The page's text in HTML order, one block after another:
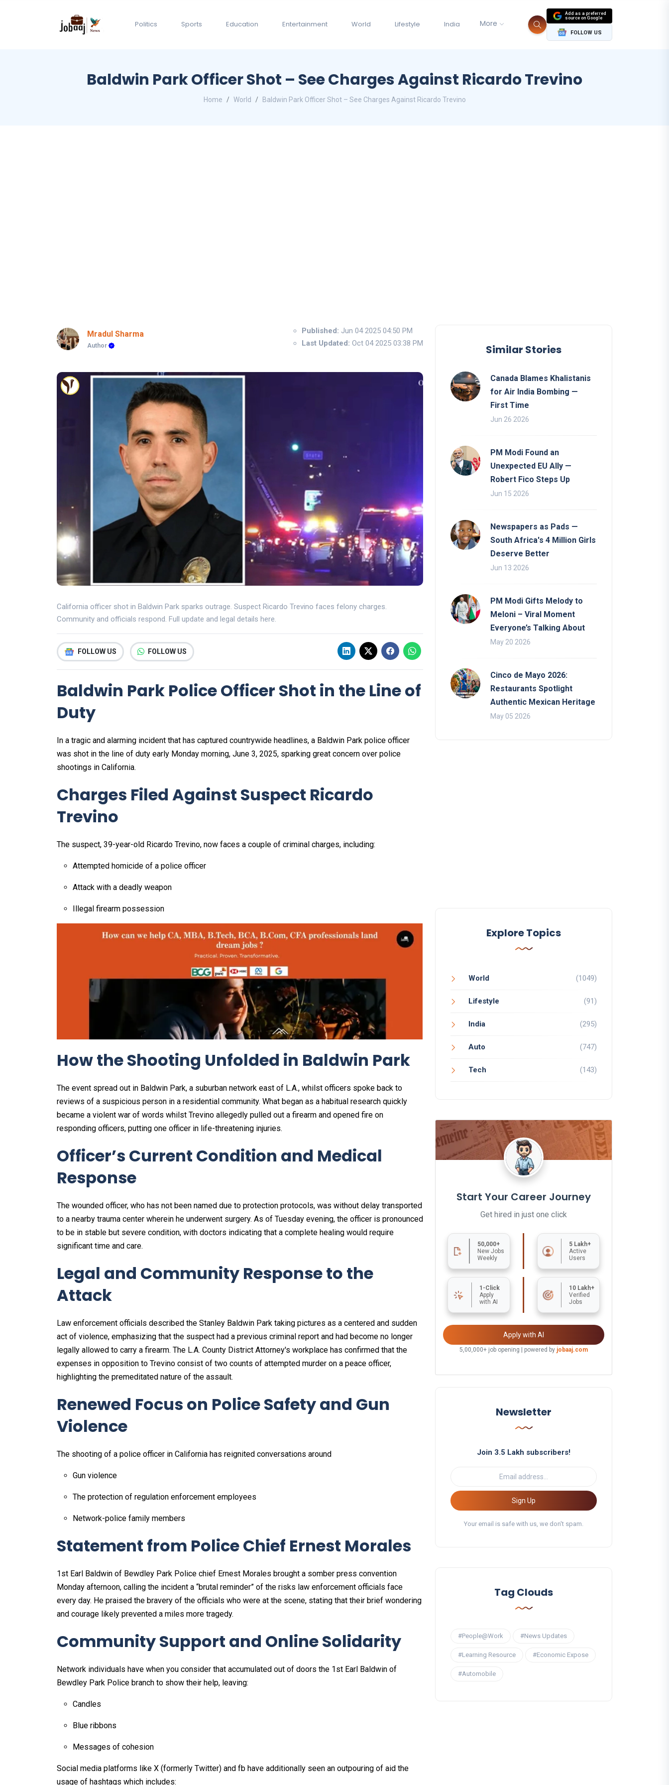
Politics Sports Education Entertainment World Lifestyle India More
Add as a preferred
source on Google
FOLLOW US
Baldwin Park Officer Shot – See Charges Against Ricardo Trevino
Home World Baldwin Park Officer Shot – See Charges Against Ricardo Trevino
Mradul Sharma
Author
Published: Jun 04 2025 04:50 PM
Last Updated: Oct 04 2025 03:38 PM
California officer shot in Baldwin Park sparks outrage. Suspect Ricardo Trevino faces felony charges.
Community and officials respond. Full update and legal details here.
FOLLOW US FOLLOW US
Baldwin Park Police Officer Shot in the Line of
Duty
In a tragic and alarming incident that has captured countrywide headlines, a Baldwin Park police officer
was shot in the line of duty early Monday morning, June 3, 2025, sparking great concern over police
shootings in California.
Charges Filed Against Suspect Ricardo
Trevino
The suspect, 39-year-old Ricardo Trevino, now faces a couple of criminal charges, including:
Attempted homicide of a police officer
Attack with a deadly weapon
Illegal firearm possession
How the Shooting Unfolded in Baldwin Park
The event spread out in Baldwin Park, a suburban network east of L.A., whilst officers spoke back to
reviews of a suspicious person in a residential community. What began as a habitual research quickly
became a violent war of words whilst Trevino allegedly pulled out a firearm and opened fire on
responding officers, putting one officer in life-threatening injuries.
Officer’s Current Condition and Medical
Response
The wounded officer, who has not been named due to protection protocols, was without delay transported
to a nearby trauma center wherein he underwent surgery. As of Tuesday evening, the officer is pronounced
to be in stable but severe condition, with doctors indicating that a complete healing would require
significant time and care.
Legal and Community Response to the
Attack
Law enforcement officials described the Stanley Baldwin Park taking pictures as a centered and sudden
act of violence, emphasizing that the suspect had a previous criminal report and had become no longer
legally allowed to carry a firearm. The L.A. County District Attorney's workplace has confirmed that the
expenses in opposition to Trevino consist of two counts of attempted murder on a peace officer,
highlighting the premeditated nature of the assault.
Renewed Focus on Police Safety and Gun
Violence
The shooting of a police officer in California has reignited conversations around
Gun violence
The protection of regulation enforcement employees
Network-police family members
Statement from Police Chief Ernest Morales
1st Earl Baldwin of Bewdley Park Police chief Ernest Morales brought a somber press convention
Monday afternoon, calling the incident a “brutal reminder” of the risks law enforcement officials face
every day. He praised the bravery of the officials who were at the scene, stating that their brief wondering
and courage likely prevented a miles more tragedy.
Community Support and Online Solidarity
Network individuals have when you consider that accumulated out of doors the 1st Earl Baldwin of
Bewdley Park Police branch to show their help, leaving:
Candles
Blue ribbons
Messages of cohesion
Social media platforms like X (formerly Twitter) and fb have additionally seen an outpouring of aid the
usage of hashtags which includes:
Similar Stories
Canada Blames Khalistanis
for Air India Bombing —
First Time
Jun 26 2026
PM Modi Found an
Unexpected EU Ally —
Robert Fico Steps Up
Jun 15 2026
Newspapers as Pads —
South Africa's 4 Million Girls
Deserve Better
Jun 13 2026
PM Modi Gifts Melody to
Meloni – Viral Moment
Everyone’s Talking About
May 20 2026
Cinco de Mayo 2026:
Restaurants Spotlight
Authentic Mexican Heritage
May 05 2026
Explore Topics
World (1049)
Lifestyle (91)
India (295)
Auto (747)
Tech (143)
Start Your Career Journey
Get hired in just one click
50,000+
New Jobs
Weekly
5 Lakh+
Active
Users
1-Click
Apply
with AI
10 Lakh+
Verified
Jobs
Apply with AI
5,00,000+ job opening | powered by jobaaj.com
Newsletter
Join 3.5 Lakh subscribers!
Sign Up
Your email is safe with us, we don't spam.
Tag Clouds
#People@Work #News Updates
#Learning Resource #Economic Expose
#Automobile